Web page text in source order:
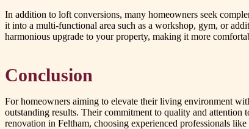
In addition to loft conversions, many homeowners seek
it into a multi-functional area such as a workshop, gym, or
harmonious upgrade to your property, making it more
Conclusion
For homeowners aiming to elevate their living environment
outstanding results. Their commitment to quality and attention
renovation in Feltham, choosing experienced professionals